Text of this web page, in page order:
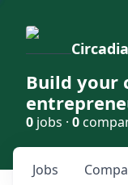
Build your
0 jobs · 0
Jobs